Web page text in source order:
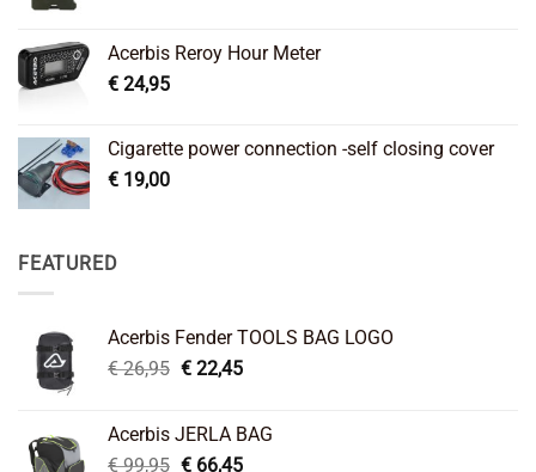
Acerbis Reroy Hour Meter
€ 24,95
Cigarette power connection -self closing cover
€ 19,00
FEATURED
Acerbis Fender TOOLS BAG LOGO
€26,95 Original
€ 26,95.
€22,45Current
€ 22,45.
Acerbis JERLA BAG
€99,95 Original
€66,45Current